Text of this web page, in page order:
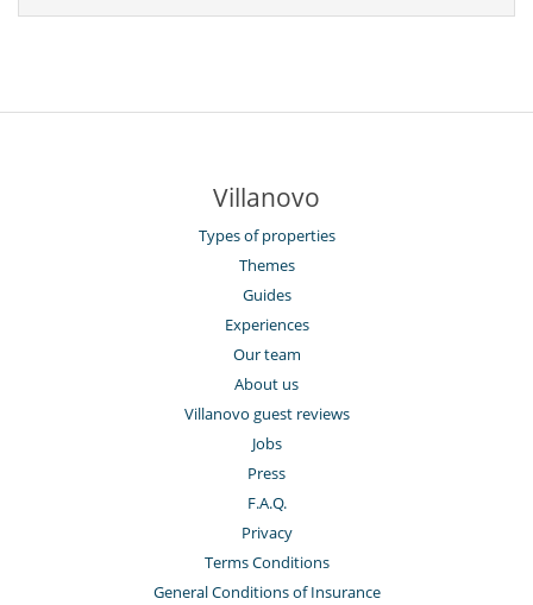
Villanovo
Types of properties
Themes
Guides
Experiences
Our team
About us
Villanovo guest reviews
Jobs
Press
F.A.Q.
Privacy
Terms Conditions
General Conditions of Insurance